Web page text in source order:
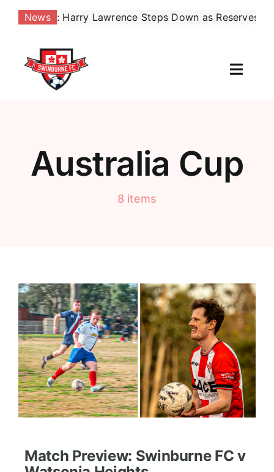
Skip
News
Harry Lawrence Steps Down as Reserves Coach,
Australia Cup
8 items
Match Preview: Swinburne FC v